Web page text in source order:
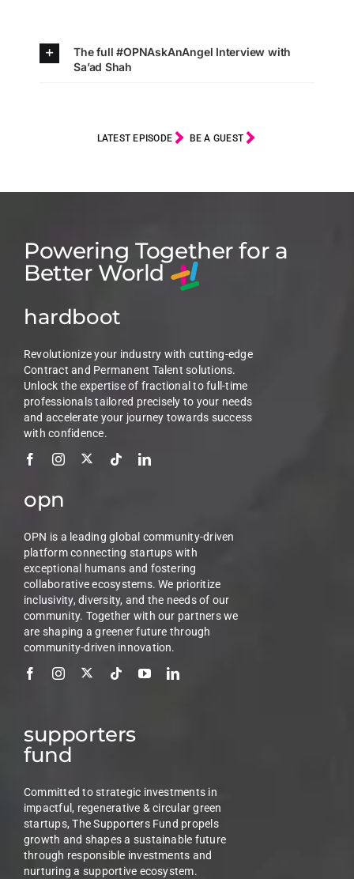
The full #OPNAskAnAngel Interview with
Sa’ad Shah
LATEST EPISODE BE A GUEST
Powering Together for a
Better World
hardboot
Revolutionize your industry with cutting-edge
Contract and Permanent Talent solutions.
Unlock the expertise of fractional to full-time
professionals tailored precisely to your needs
and accelerate your journey towards success
with confidence.
opn
OPN is a leading global community-driven
platform connecting startups with
exceptional humans and fostering
collaborative ecosystems. We prioritize
inclusivity, diversity, and the needs of our
community. Together with our partners we
are shaping a greener future through
community-driven innovation.
supporters
fund
Committed to strategic investments in
impactful, regenerative & circular green
startups, The Supporters Fund propels
growth and shapes a sustainable future
through responsible investments and
nurturing a supportive ecosystem.